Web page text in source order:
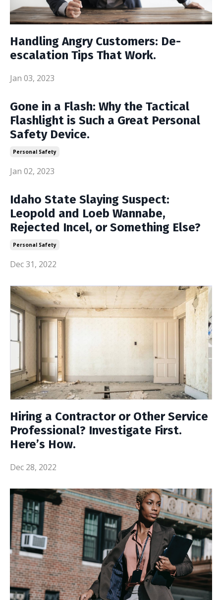
Handling Angry Customers: De-
escalation Tips That Work.
Jan 03, 2023
Gone in a Flash: Why the Tactical
Flashlight is Such a Great Personal
Safety Device.
Personal Safety
Jan 02, 2023
Idaho State Slaying Suspect:
Leopold and Loeb Wannabe,
Rejected Incel, or Something Else?
Personal Safety
Dec 31, 2022
Hiring a Contractor or Other Service
Professional? Investigate First.
Here’s How.
Dec 28, 2022